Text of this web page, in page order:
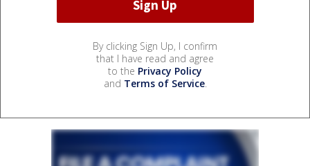
By clicking Sign Up, I confirm
that I have read and agree
to the Privacy Policy
and Terms of Service.